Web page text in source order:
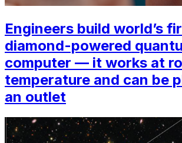
Engineers build world’s
diamond-powered
computer — it works at
temperature and can be
an outlet